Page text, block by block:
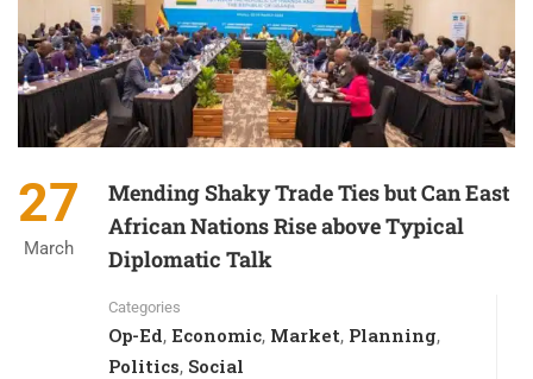
27
March
Mending Shaky Trade Ties but Can East
African Nations Rise above Typical
Diplomatic Talk
Categories
Op-Ed, Economic, Market, Planning,
Politics, Social